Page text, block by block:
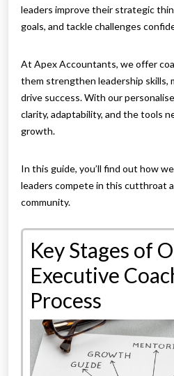
leaders improve their strategic
goals, and tackle challenges
At Apex Accountants, we offer
them strengthen leadership skills,
drive success. With our
clarity, adaptability, and the tools
growth.
In this guide, you’ll find out how
leaders compete in this cutthroat
community.
Key Stages of
Executive
Process